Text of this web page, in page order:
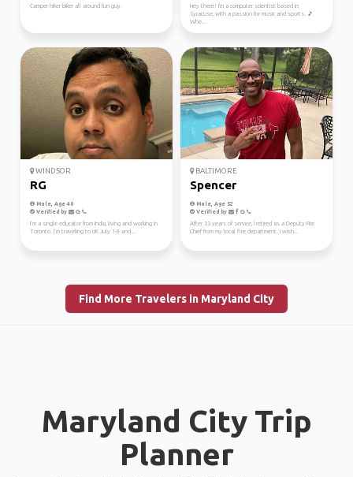
Camper hiker biker all around fun guy.
Hey there! I'm a computer scientist based in
Syracuse, with a passion for music and sports. 🎵
Whe...
WINDSOR
RG
Male, Age 40
Verified by
I’m a single educator from India, living and working in
Toronto. I’m traveling to UK July 1-8 and...
BALTIMORE
Spencer
Male, Age 52
Verified by
After 33 years of service, I retired as a Deputy Fire
Chief from my local fire department. I wish...
Find More Travelers in Maryland City
Maryland City Trip
Planner